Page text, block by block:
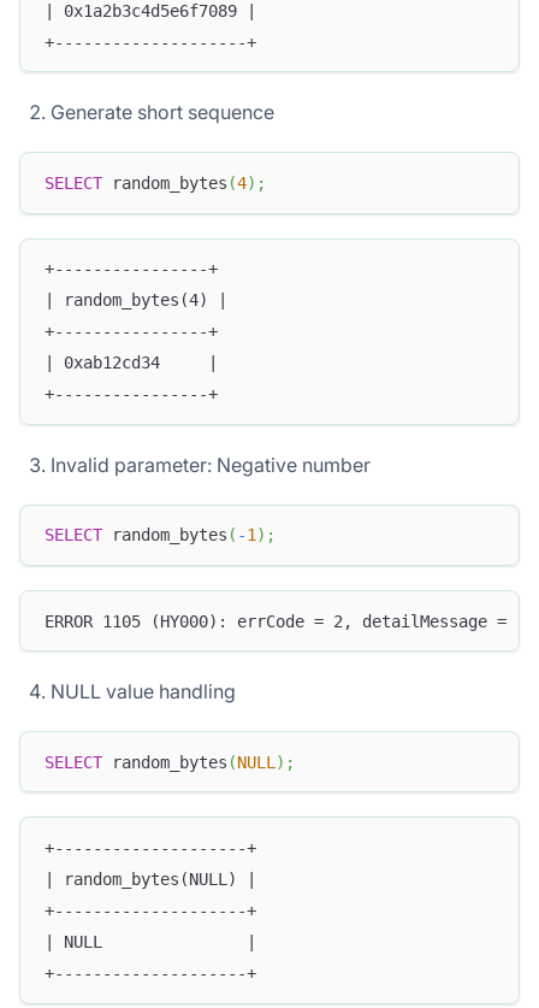
| 0x1a2b3c4d5e6f7089 |
+--------------------+
Generate short sequence
SELECT random_bytes (4) ;
+----------------+
| random_bytes(4) |
+----------------+
| 0xab12cd34     |
+----------------+
Invalid parameter: Negative number
SELECT random_bytes ( -1) ;
ERROR 1105 (HY000): errCode = 2, detailMessage =
NULL value handling
SELECT random_bytes (NULL ) ;
+--------------------+
| random_bytes(NULL) |
+--------------------+
| NULL               |
+--------------------+